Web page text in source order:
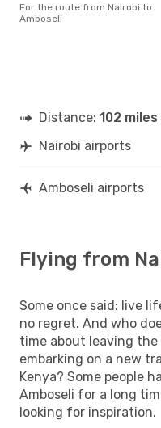
For the route from Nairobi to
Amboseli
Distance: 102 miles
Nairobi airports
Amboseli airports
Flying from
Some once said: live
no regret. And who
time about leaving
embarking on a new
Kenya? Some people
Amboseli for a long
looking for inspiration.